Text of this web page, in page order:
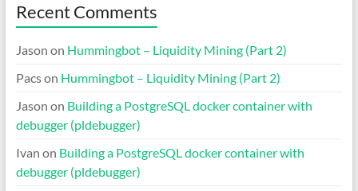
Recent Comments
Jason on Hummingbot – Liquidity Mining (Part 2)
Pacson Hummingbot – Liquidity Mining (Part 2)
Jason on Building a PostgreSQL docker container with
debugger (pldebugger)
Ivan on Building a PostgreSQL docker container with
debugger (pldebugger)